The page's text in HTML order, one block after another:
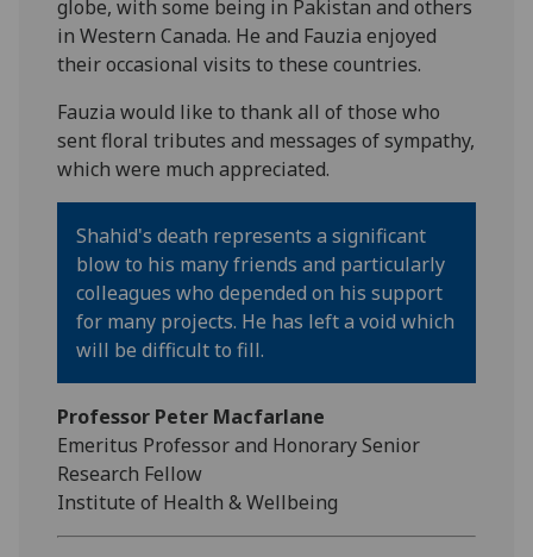
globe, with some being in Pakistan and others
in Western Canada. He and Fauzia enjoyed
their occasional visits to these countries.
Fauzia would like to thank all of those who
sent floral tributes and messages of sympathy,
which were much appreciated.
Shahid's death represents a significant
blow to his many friends and particularly
colleagues who depended on his support
for many projects. He has left a void which
will be difficult to fill.
Professor Peter Macfarlane
Emeritus Professor and Honorary Senior
Research Fellow
Institute of Health & Wellbeing